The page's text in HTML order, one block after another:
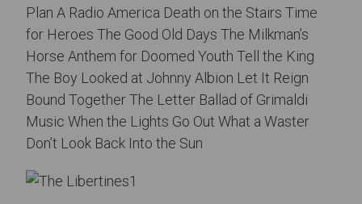
Plan A Radio America Death on the Stairs Time
for Heroes The Good Old Days The Milkman’s
Horse Anthem for Doomed Youth Tell the King
The Boy Looked at Johnny Albion Let It Reign
Bound Together The Letter Ballad of Grimaldi
Music When the Lights Go Out What a Waster
Don’t Look Back Into the Sun